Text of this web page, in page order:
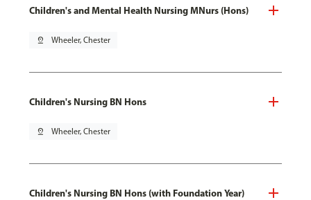
Children's and Mental Health Nursing MNurs (Hons)
pin_drop Wheeler, Chester
Children's Nursing BN Hons
pin_drop Wheeler, Chester
Children's Nursing BN Hons (with Foundation Year)